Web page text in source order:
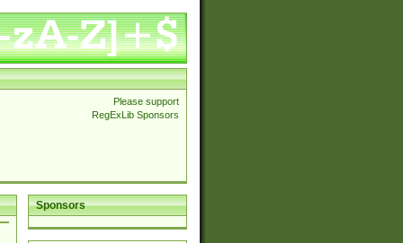
Please support
RegExLib Sponsors
Sponsors